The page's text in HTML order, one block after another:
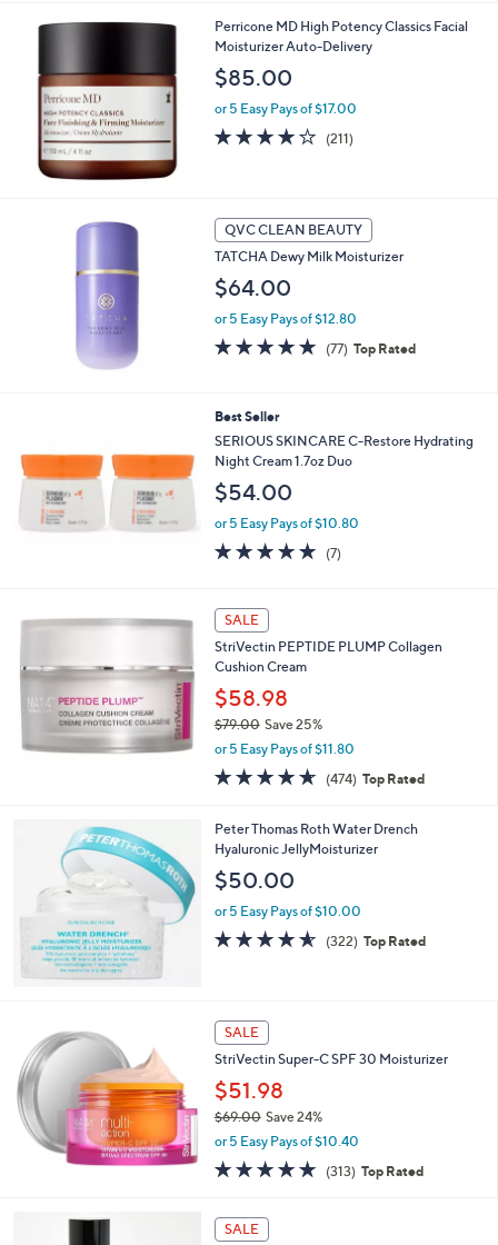
review.
Perricone MD High Potency Classics Facial
Moisturizer Auto-Delivery
$85.00
or 5 Easy Pays of $17.00
4.1
of
(211)
QVC CLEAN BEAUTY
TATCHA Dewy Milk Moisturizer
$64.00
or 5 Easy Pays of $12.80
4.8
of
(77) 77
Reviews
Top Rated
Best Seller
SERIOUS SKINCARE C-Restore Hydrating
Night Cream 1.7oz Duo
$54.00
or 5 Easy Pays of $10.80
4.7
of
(7)
SALE
StriVectin PEPTIDE PLUMP Collagen
Cushion Cream
$58.98
$79.00Save 25%
,
a
,
$
9
0
or 5 Easy Pays of $11.80
4.6
of
Stars
(474) 474
Reviews
Top Rated
Peter Thomas Roth Water Drench
Hyaluronic JellyMoisturizer
$50.00
or 5 Easy Pays of $10.00
4.5
of
(322) 322
Reviews
Top Rated
SALE
StriVectin Super-C SPF 30 Moisturizer
$51.98
$69.00Save 24%
a
,
$
or 5 Easy Pays of $10.40
4.8
of
(313) 313
Reviews
Top Rated
SALE